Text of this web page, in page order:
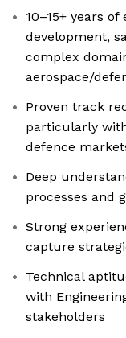
10–15+ years
development,
complex
aerospace/
Proven track
particularly
defence
Deep
processes and
Strong
capture
Technical
with
stakeholders